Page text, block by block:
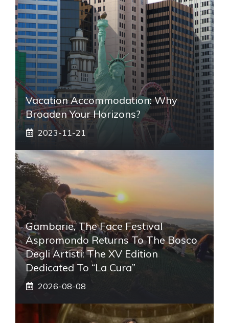
Vacation Accommodation: Why
Broaden Your Horizons?
2023-11-21
Gambarie, The Face Festival
Aspromondo Returns To The Bosco
Degli Artisti: The XV Edition
Dedicated To “La Cura”
2026-08-08